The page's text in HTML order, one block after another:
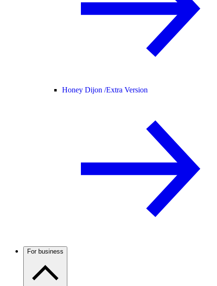
Honey Dijon /Extra Version
For business